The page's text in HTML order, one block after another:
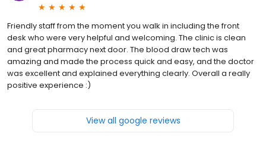
Friendly staff from the moment you walk in including the front
desk who were very helpful and welcoming. The clinic is clean
and great pharmacy next door. The blood draw tech was
amazing and made the process quick and easy, and the doctor
was excellent and explained everything clearly. Overall a really
positive experience :)
View all google reviews